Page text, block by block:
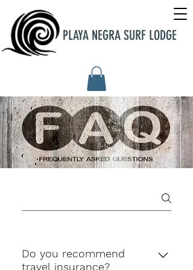
PLAYA NEGRA SURF LODGE
Do you recommend
travel insurance?